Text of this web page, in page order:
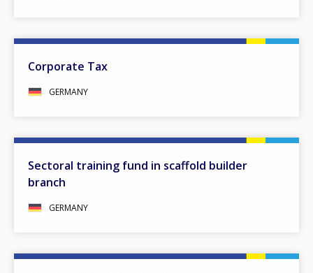
Corporate Tax
GERMANY
Sectoral training fund in scaffold builder
branch
GERMANY